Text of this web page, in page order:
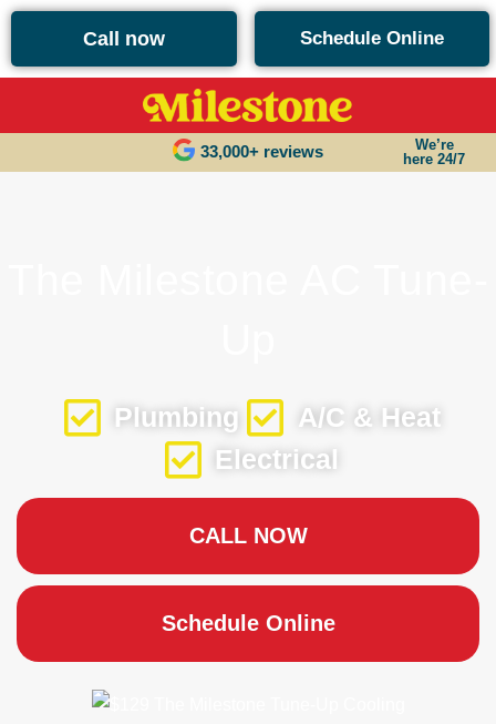
content
Call now Schedule Online
33,000+ reviews
We’re
here 24/7
Plumbing
A/C & Heat
Electrical
CALL NOW
Schedule Online